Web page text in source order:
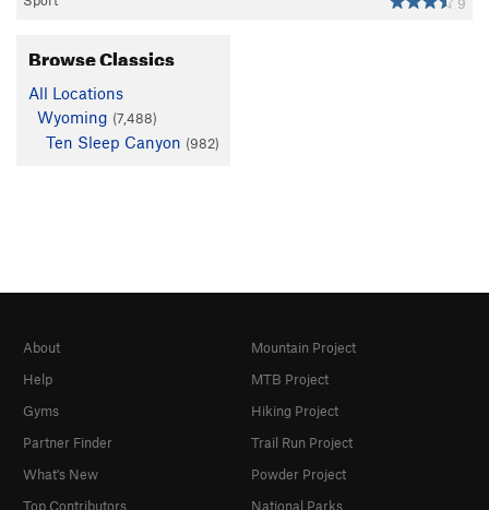
Browse Classics
All Locations
Wyoming (7,488)
Ten Sleep Canyon (982)
About
Help
Gyms
Partner Finder
What's New
Top Contributors
Mountain Project
MTB Project
Hiking Project
Trail Run Project
Powder Project
National Parks